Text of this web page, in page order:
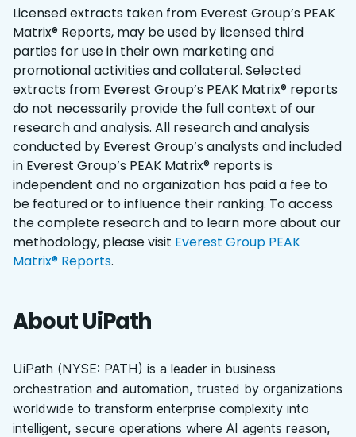
Licensed extracts taken from Everest Group’s PEAK
Matrix® Reports, may be used by licensed third
parties for use in their own marketing and
promotional activities and collateral. Selected
extracts from Everest Group’s PEAK Matrix® reports
do not necessarily provide the full context of our
research and analysis. All research and analysis
conducted by Everest Group’s analysts and included
in Everest Group’s PEAK Matrix® reports is
independent and no organization has paid a fee to
be featured or to influence their ranking. To access
the complete research and to learn more about our
methodology, please visit Everest Group PEAK
Matrix® Reports.
About UiPath
UiPath (NYSE: PATH) is a leader in business
orchestration and automation, trusted by organizations
worldwide to transform enterprise complexity into
intelligent, secure operations where AI agents reason,